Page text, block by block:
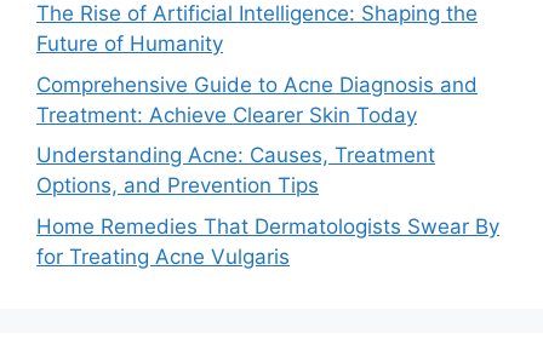
The Rise of Artificial Intelligence: Shaping the
Future of Humanity
Comprehensive Guide to Acne Diagnosis and
Treatment: Achieve Clearer Skin Today
Understanding Acne: Causes, Treatment
Options, and Prevention Tips
Home Remedies That Dermatologists Swear By
for Treating Acne Vulgaris